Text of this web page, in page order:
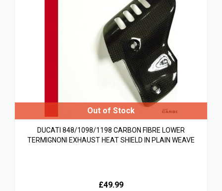
DUCATI 848/1098/1198 CARBON FIBRE LOWER
TERMIGNONI EXHAUST HEAT SHIELD IN PLAIN WEAVE
£49.99